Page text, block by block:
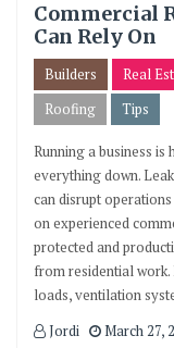
Commercial
Can Rely On
Builders Real
Roofing
Tips
Running a business
everything down.
can disrupt
on experienced
protected and
from residential
loads, ventilation
Jordi
March 27,